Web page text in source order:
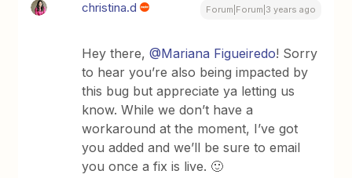
christina.d Forum|Forum|3 years ago
Hey there,@Mariana Figueiredo! Sorry
to hear you’re also being impacted by
this bug but appreciate ya letting us
know. While we don’t have a
workaround at the moment, I’ve got
you added and we’ll be sure to email
you once a fix is live. 🙂